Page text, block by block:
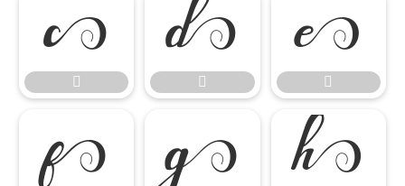






  